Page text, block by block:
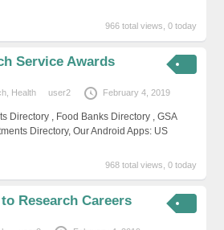
966 total views, 0 today
Service Awards
, Health user2 February 4, 2019
Directory , Food Banks Directory , GSA
Directory, Our Android Apps: US
968 total views, 0 today
Research Careers